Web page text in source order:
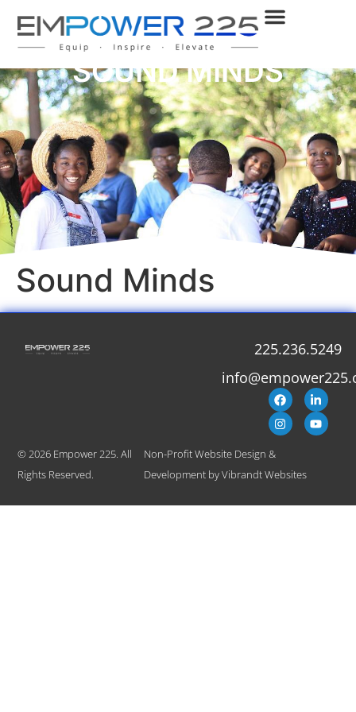
SOUND MINDS
Sound Minds
225.236.5249
© 2026 Empower 225. All
Rights Reserved.
Non-Profit Website Design &
Development byVibrandt Websites